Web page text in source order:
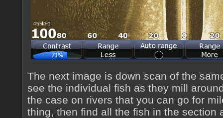
The next image is down scan of the
see the individual fish as they mill
the case on rivers that you can go for
thing, then find all the fish in the section